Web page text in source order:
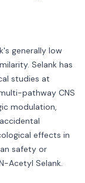
generally low
Selank has
studies at
pathway CNS
modulation,
effects in
safety or
Acetyl Selank.